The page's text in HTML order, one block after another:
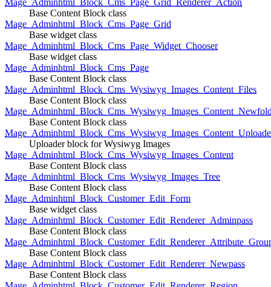
Mage_Adminhtml_Block_Cms_Page_Grid_Renderer_Action
Base Content Block class
Mage_Adminhtml_Block_Cms_Page_Grid
Base widget class
Mage_Adminhtml_Block_Cms_Page_Widget_Chooser
Base widget class
Mage_Adminhtml_Block_Cms_Page
Base Content Block class
Mage_Adminhtml_Block_Cms_Wysiwyg_Images_Content_Files
Base Content Block class
Base Content Block class
Uploader block for Wysiwyg Images
Mage_Adminhtml_Block_Cms_Wysiwyg_Images_Content
Base Content Block class
Mage_Adminhtml_Block_Cms_Wysiwyg_Images_Tree
Base Content Block class
Mage_Adminhtml_Block_Customer_Edit_Form
Base widget class
Mage_Adminhtml_Block_Customer_Edit_Renderer_Adminpass
Base Content Block class
Base Content Block class
Mage_Adminhtml_Block_Customer_Edit_Renderer_Newpass
Base Content Block class